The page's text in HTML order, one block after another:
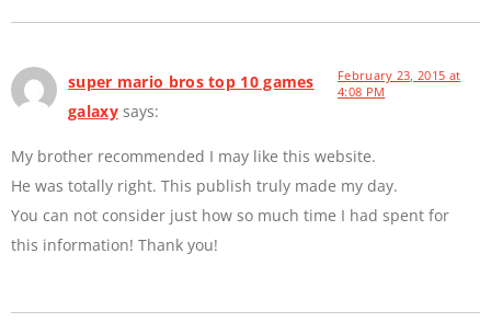
super mario bros top 10 games
galaxy says:
February 23, 2015 at
4:08 PM
My brother recommended I may like this website.
He was totally right. This publish truly made my day.
You can not consider just how so much time I had spent for
this information! Thank you!